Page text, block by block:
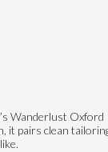
Wanderlust Oxford
it pairs clean